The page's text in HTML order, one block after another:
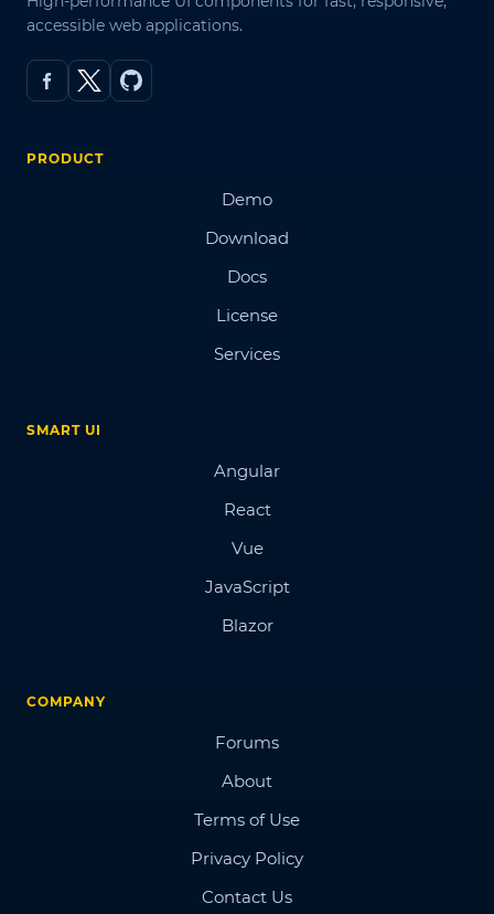
accessible web applications.
PRODUCT
Demo
Download
Docs
License
Services
SMART UI
Angular
React
Vue
JavaScript
Blazor
COMPANY
Forums
About
Terms of Use
Privacy Policy
Contact Us